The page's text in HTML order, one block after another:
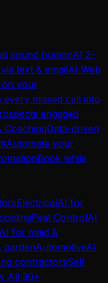
sound humanAI 2-
text & emailAI Web
on your
every missed call into
engaged
CoachingData-driven
Automate your
Book while
ElectricalAI for
Pest ControlAI
AI for maid &
gardenAutomotiveAI
contractorsSelf
All 30+